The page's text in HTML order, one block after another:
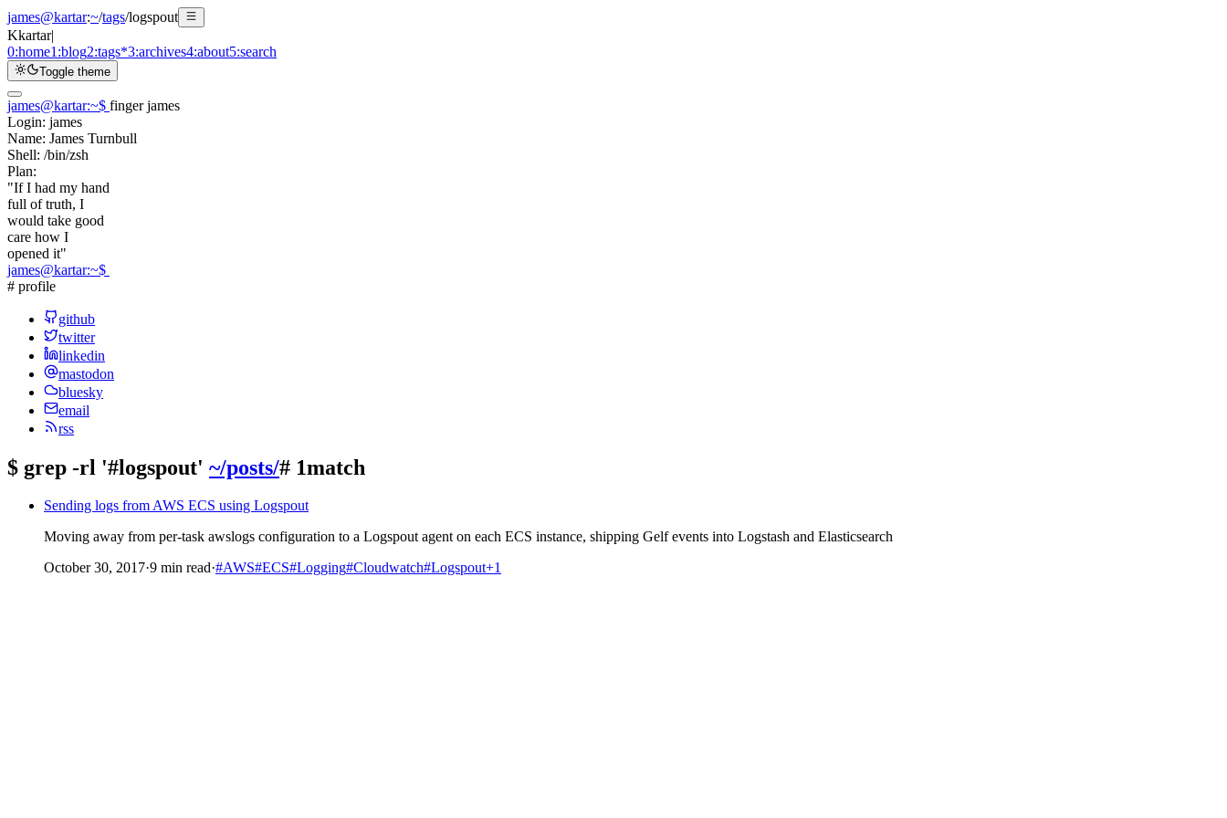
james@kartar:~/tags/logspout
Kkartar|
0:home1:blog2:tags*3:archives4:about5:search
Toggle theme
james@kartar:~$ finger james
Login: james
Name: James Turnbull
Shell: /bin/zsh
Plan:
"If I had my hand
full of truth, I
would take good
care how I
opened it"
james@kartar:~$
# profile
github
twitter
linkedin
mastodon
bluesky
email
rss
$ grep -rl '#logspout' ~/posts/# 1match
Sending logs from AWS ECS using Logspout
Moving away from per-task awslogs configuration to a Logspout agent on each ECS instance, shipping Gelf events into Logstash and Elasticsearch
October 30, 2017·9 min read·#AWS#ECS#Logging#Cloudwatch#Logspout+1